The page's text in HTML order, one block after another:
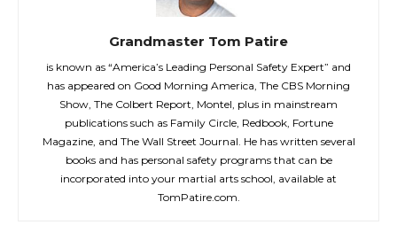
Grandmaster Tom Patire
is known as “America’s Leading Personal Safety Expert” and
has appeared on Good Morning America, The CBS Morning
Show, The Colbert Report, Montel, plus in mainstream
publications such as Family Circle, Redbook, Fortune
Magazine, and The Wall Street Journal. He has written several
books and has personal safety programs that can be
incorporated into your martial arts school, available at
TomPatire.com.